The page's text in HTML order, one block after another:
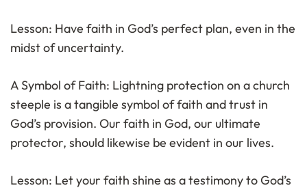
Lesson: Have faith in God’s perfect plan, even in the
midst of uncertainty.
A Symbol of Faith: Lightning protection on a church
steeple is a tangible symbol of faith and trust in
God’s provision. Our faith in God, our ultimate
protector, should likewise be evident in our lives.
Lesson: Let your faith shine as a testimony to God’s